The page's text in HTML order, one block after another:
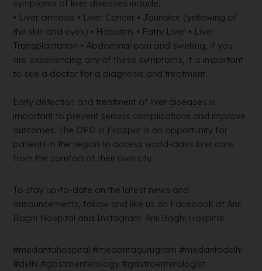
symptoms of liver diseases include:
• Liver cirrhosis • Liver Cancer • Jaundice (yellowing of
the skin and eyes) • Hepatitis • Fatty Liver • Liver
Transplantation • Abdominal pain and swelling, if you
are experiencing any of these symptoms, it is important
to see a doctor for a diagnosis and treatment.
Early detection and treatment of liver diseases is
important to prevent serious complications and improve
outcomes. The OPD in Firozpur is an opportunity for
patients in the region to access world-class liver care
from the comfort of their own city.
To stay up-to-date on the latest news and
announcements, follow and like us on Facebook at Anil
Baghi Hospital and Instagram: Anil Baghi Hospital
#medantahospital #medantagurugram #medantadelhi
#delhi #gastroenterology #gastroenterologist